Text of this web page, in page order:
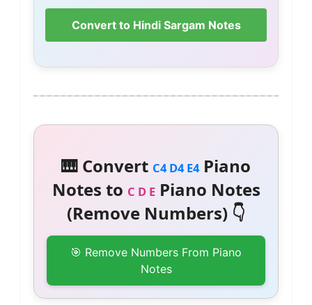
Convert to Hindi Sargam Notes
🎹 Convert C4 D4 E4Piano
Notes to C D EPiano Notes
(Remove Numbers) 👇
🎯 Remove Numbers From Piano
Notes